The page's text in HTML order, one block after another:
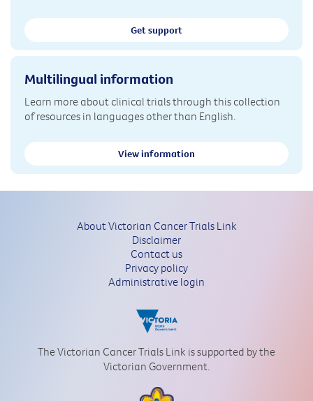
Get support
Multilingual information
Learn more about clinical trials through this collection
of resources in languages other than English.
View information
About Victorian Cancer Trials Link
Disclaimer
Contact us
Privacy policy
Administrative login
The Victorian Cancer Trials Link is supported by the
Victorian Government.